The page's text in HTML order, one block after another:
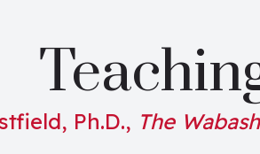
Ph.D., The